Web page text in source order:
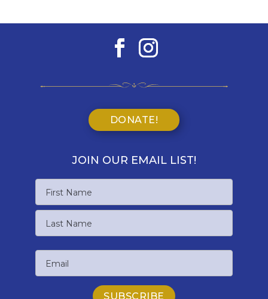
DONATE!
JOIN OUR EMAIL LIST!
First
Name